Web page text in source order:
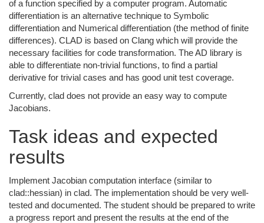
of a function specified by a computer program. Automatic
differentiation is an alternative technique to Symbolic
differentiation and Numerical differentiation (the method of finite
differences). CLAD is based on Clang which will provide the
necessary facilities for code transformation. The AD library is
able to differentiate non-trivial functions, to find a partial
derivative for trivial cases and has good unit test coverage.
Currently, clad does not provide an easy way to compute
Jacobians.
Task ideas and expected
results
Implement Jacobian computation interface (similar to
clad::hessian) in clad. The implementation should be very well-
tested and documented. The student should be prepared to write
a progress report and present the results at the end of the